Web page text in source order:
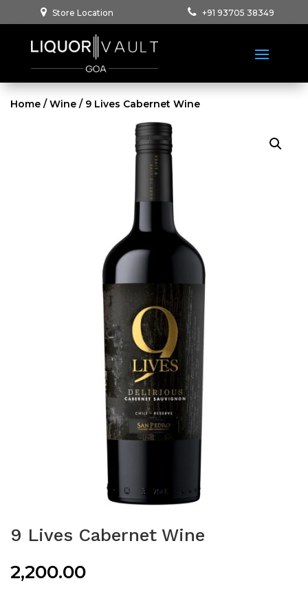
Store Location +91 93705 38349
Home /Wine / 9 Lives Cabernet Wine
9 Lives Cabernet Wine
2,200.00